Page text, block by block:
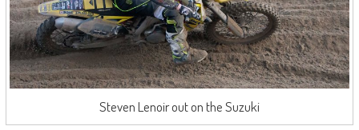
Steven Lenoir out on the Suzuki